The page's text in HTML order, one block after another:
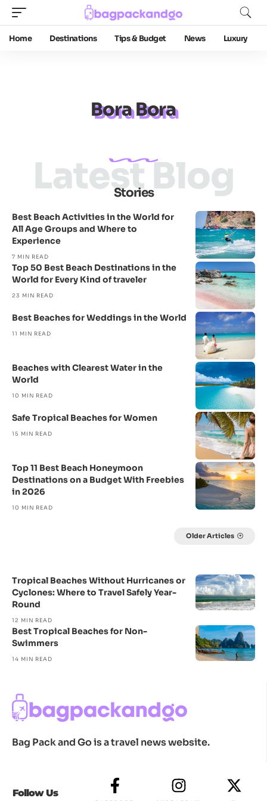
Home Destinations Tips & Budget News Luxury
Bora Bora
Stories
Latest Blog
Best Beach Activities in the World for
All Age Groups and Where to
Experience
7 MIN READ
Top 50 Best Beach Destinations in the
World for Every Kind of traveler
23 MIN READ
Best Beaches for Weddings in the World
11 MIN READ
Beaches with Clearest Water in the
World
10 MIN READ
Safe Tropical Beaches for Women
15 MIN READ
Top 11 Best Beach Honeymoon
Destinations on a Budget With Freebies
in 2026
10 MIN READ
Older Articles
Tropical Beaches Without Hurricanes or
Cyclones: Where to Travel Safely Year-
Round
12 MIN READ
Best Tropical Beaches for Non-
Swimmers
14 MIN READ
Bag Pack and Go is a travel news website.
Follow Us